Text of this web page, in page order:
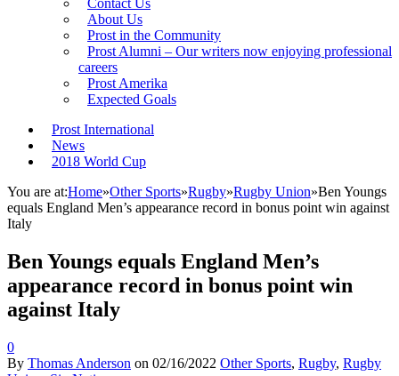
Contact Us
About Us
Prost in the Community
Prost Alumni – Our writers now enjoying professional
careers
Prost Amerika
Expected Goals
Prost International
News
2018 World Cup
You are at:Home»Other Sports»Rugby»Rugby Union»Ben Youngs
equals England Men’s appearance record in bonus point win against
Italy
Ben Youngs equals England Men’s
appearance record in bonus point win
against Italy
0
By Thomas Anderson on 02/16/2022 Other Sports, Rugby, Rugby